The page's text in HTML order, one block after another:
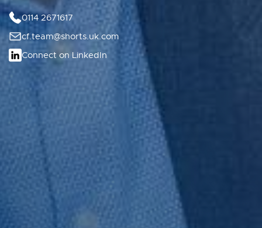
0114 2671617
cf.team@shorts.uk.com
Connect on LinkedIn